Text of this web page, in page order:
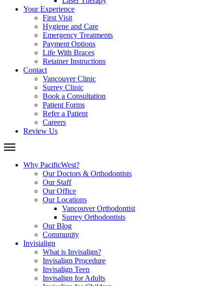
Your Experience
First Visit
Hygiene and Care
Emergency Treatments
Payment Options
Life With Braces
Retainer Instructions
Contact
Vancouver Clinic
Surrey Clinic
Book a Consultation
Patient Forms
Refer a Patient
Careers
Review Us
Why PacificWest?
Our Doctors & Orthodontists
Our Staff
Our Office
Our Locations
Vancouver Orthodontist
Surrey Orthodontists
Our Blog
Community
Invisialign
What is Invisalign?
Invisalign Procedure
Invisalign Teen
Invisalign for Adults